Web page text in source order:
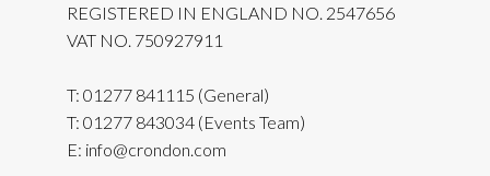
REGISTERED IN ENGLAND NO. 2547656
VAT NO. 750927911
T: 01277 841115 (General)
T: 01277 843034 (Events Team)
E: info@crondon.com